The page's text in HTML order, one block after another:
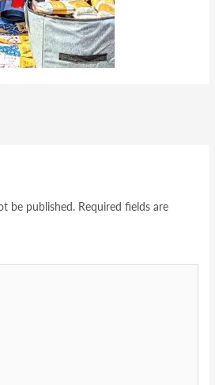
be published. Required fields are